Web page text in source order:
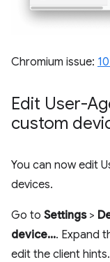
Chromium issue:
Edit User-
custom
You can now edit
devices.
Go to Settings>
device.... Expand
edit the client hints.